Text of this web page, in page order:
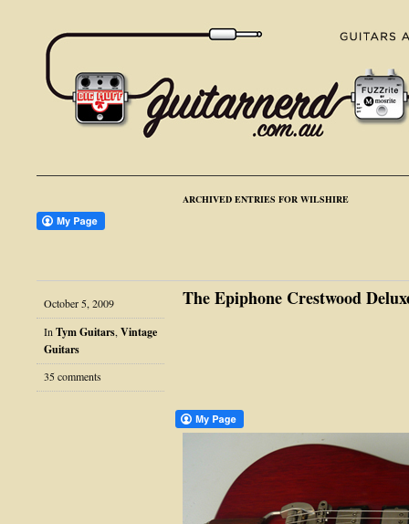
ARCHIVED ENTRIES FOR WILSHIRE
October 5, 2009
In Tym Guitars, Vintage
Guitars
35 comments
The Epiphone Crestwood